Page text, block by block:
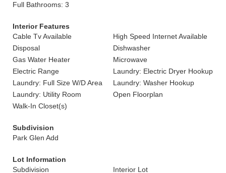
Full Bathrooms: 3
Interior Features
Cable Tv Available
High Speed Internet Available
Disposal
Dishwasher
Gas Water Heater
Microwave
Electric Range
Laundry: Electric Dryer Hookup
Laundry: Full Size W/D Area
Laundry: Washer Hookup
Laundry: Utility Room
Open Floorplan
Walk-In Closet(s)
Subdivision
Park Glen Add
Lot Information
Subdivision
Interior Lot